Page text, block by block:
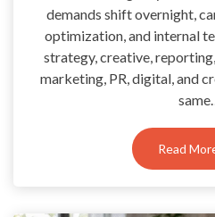
demands shift overnight,
optimization, and internal
strategy, creative,
marketing, PR, digital, and
same…
Read